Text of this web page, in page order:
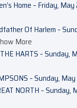
Home – Friday,
Of Harlem –
More
HARTS – Sunday,
– Sunday, May
NORTH – Sunday,